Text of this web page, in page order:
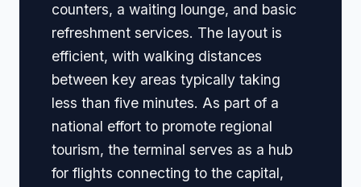
counters, a waiting lounge, and basic
refreshment services. The layout is
efficient, with walking distances
between key areas typically taking
less than five minutes. As part of a
national effort to promote regional
tourism, the terminal serves as a hub
for flights connecting to the capital,